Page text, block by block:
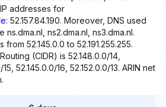
addresses for
: 52.157.84.190. Moreover, DNS used
ns2.dma.nl, ns3.dma.nl.
52.145.0.0 to 52.191.255.255.
(CIDR) is 52.148.0.0/14,
52.145.0.0/16, 52.152.0.0/13. ARIN net